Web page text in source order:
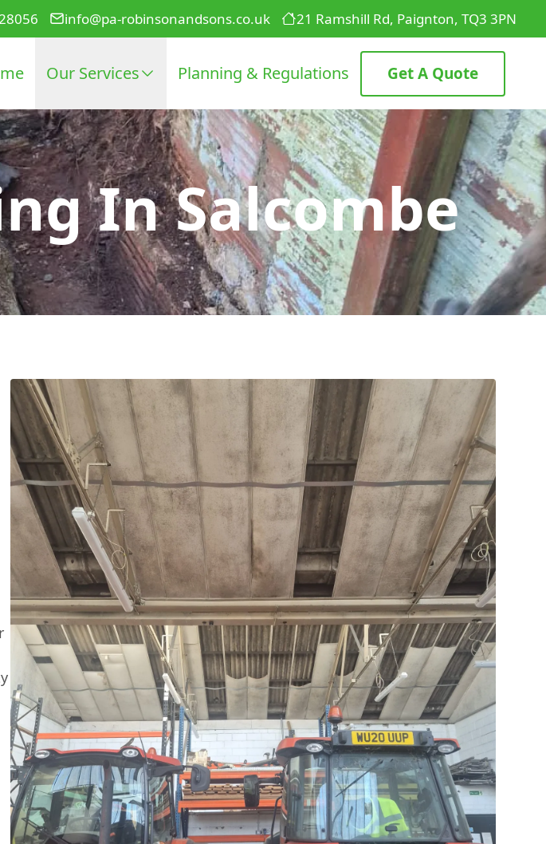
info@pa-robinsonandsons.co.uk 21 Ramshill Rd, Paignton, TQ3 3PN
Our Services Planning & Regulations Get A Quote
In Salcombe